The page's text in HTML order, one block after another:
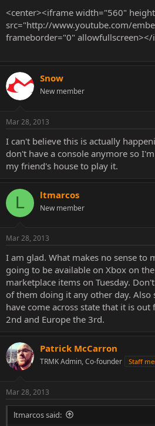
can get a taste of the included
individual move-sets as they destroy
fight through the multi-tiered arena.
<center><iframe width="560"
src="http://www.youtube.com/
frameborder="0"
Snow
New member
Mar 28, 2013
I can't believe this is actually
don't have a console anymore so
my friend's house to play it.
L ltmarcos
New member
Mar 28, 2013
I am glad. What makes no sense to
going to be available on Xbox on
marketplace items on Tuesday.
of them doing it any other day. Also
have come across state that it is out
2nd and Europe the 3rd.
Patrick McCarron
TRMK Admin, Co-founder Staff
Mar 28, 2013
ltmarcos said: